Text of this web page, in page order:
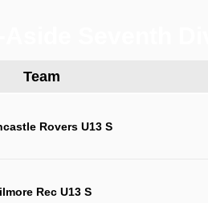
Team
Rovers U13 S
Rec U13 S